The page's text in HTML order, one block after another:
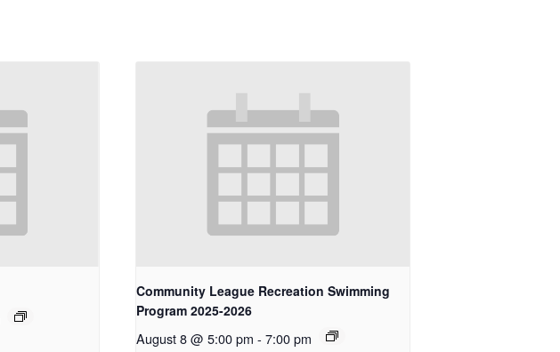
Community League Recreation Swimming
Program 2025-2026
August 8 @ 5:00 pm - 7:00 pm